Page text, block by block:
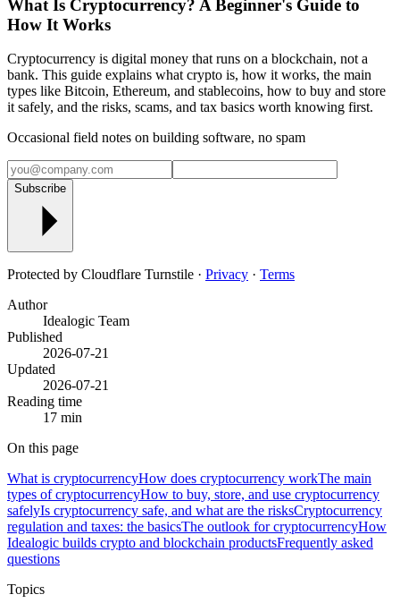
What Is Cryptocurrency? A Beginner's Guide to
How It Works
Cryptocurrency is digital money that runs on a blockchain, not a
bank. This guide explains what crypto is, how it works, the main
types like Bitcoin, Ethereum, and stablecoins, how to buy and store
it safely, and the risks, scams, and tax basics worth knowing first.
Occasional field notes on building software, no spam
Subscribe
Protected by Cloudflare Turnstile · Privacy · Terms
Author
Idealogic Team
Published
2026-07-21
Updated
2026-07-21
Reading time
17 min
On this page
What is cryptocurrencyHow does cryptocurrency workThe main
types of cryptocurrencyHow to buy, store, and use cryptocurrency
safelyIs cryptocurrency safe, and what are the risksCryptocurrency
regulation and taxes: the basicsThe outlook for cryptocurrencyHow
Idealogic builds crypto and blockchain productsFrequently asked
questions
Topics